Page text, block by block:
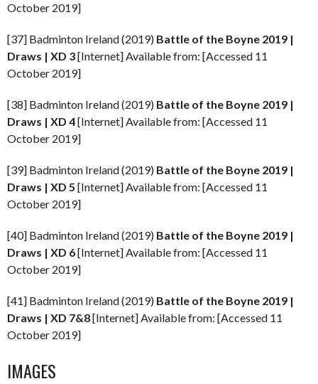
October 2019]
[37] Badminton Ireland (2019) Battle of the Boyne 2019 |
Draws | XD 3[Internet] Available from: [Accessed 11
October 2019]
[38] Badminton Ireland (2019) Battle of the Boyne 2019 |
Draws | XD 4[Internet] Available from: [Accessed 11
October 2019]
[39] Badminton Ireland (2019) Battle of the Boyne 2019 |
Draws | XD 5 [Internet] Available from: [Accessed 11
October 2019]
[40] Badminton Ireland (2019) Battle of the Boyne 2019 |
Draws | XD 6[Internet] Available from: [Accessed 11
October 2019]
[41] Badminton Ireland (2019) Battle of the Boyne 2019 |
Draws | XD 7&8[Internet] Available from: [Accessed 11
October 2019]
IMAGES